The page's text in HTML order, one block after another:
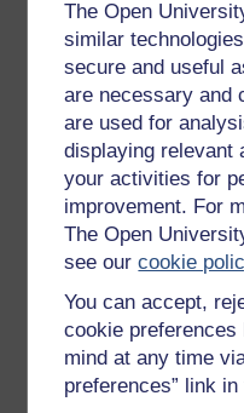
The Open
similar
secure and useful
are necessary and
are used for
displaying relevant
your activities for
improvement. For
The Open
see ourcookie
You can accept,
cookie preferences
mind at any time
preferences” link
Subscribe to our
OpenLearn Cymru
Explore
Digital & Computing
Education &
Health, Sports &
History & The Arts
Languages
Money & Business